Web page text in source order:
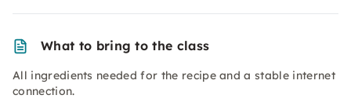
What to bring to the class
All ingredients needed for the recipe and a stable internet
connection.